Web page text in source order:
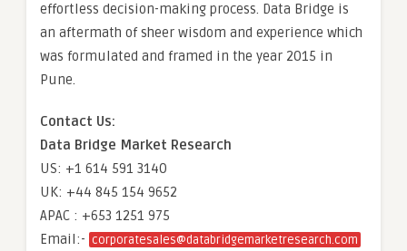
effortless decision-making process. Data Bridge is
an aftermath of sheer wisdom and experience which
was formulated and framed in the year 2015 in
Pune.
Contact Us:
Data Bridge Market Research
US: +1 614 591 3140
UK: +44 845 154 9652
APAC : +653 1251 975
Email:- corporatesales@databridgemarketresearch.com